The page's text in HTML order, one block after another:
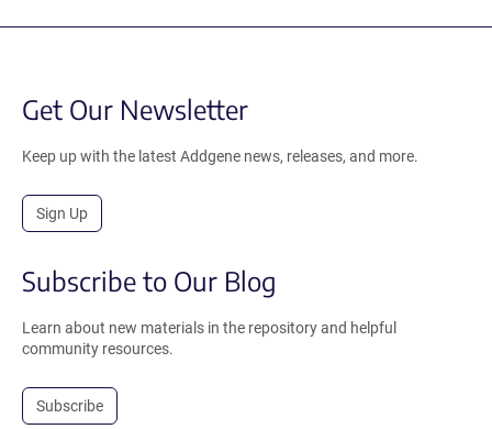
Get Our Newsletter
Keep up with the latest Addgene news, releases, and more.
Sign Up
Subscribe to Our Blog
Learn about new materials in the repository and helpful
community resources.
Subscribe